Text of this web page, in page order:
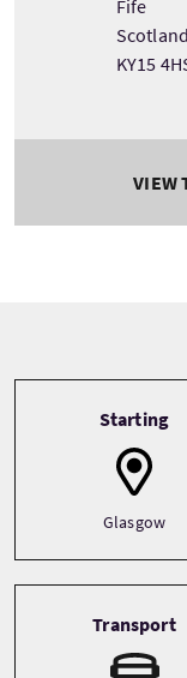
Fife
Scotland
KY15
VIEW
Starting
Glasgow
Transport